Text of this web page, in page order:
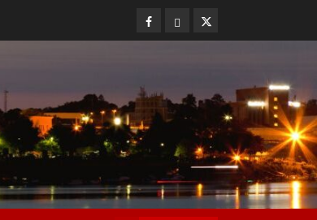
FacebookBlueskyTwitter